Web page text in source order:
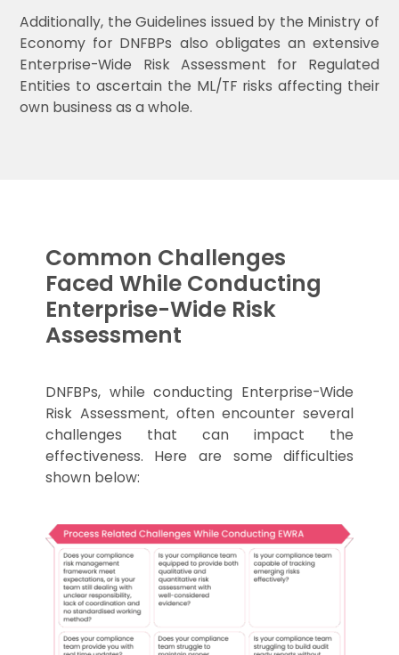
Additionally, the Guidelines issued by the Ministry of
Economy for DNFBPs also obligates an extensive
Enterprise-Wide Risk Assessment for Regulated
Entities to ascertain the ML/TF risks affecting their
own business as a whole.
Common Challenges
Faced While Conducting
Enterprise-Wide Risk
Assessment
DNFBPs, while conducting Enterprise-Wide
Risk Assessment, often encounter several
challenges that can impact the
effectiveness. Here are some difficulties
shown below: